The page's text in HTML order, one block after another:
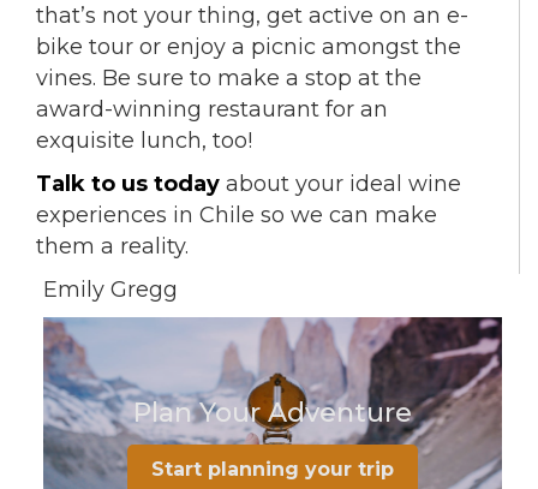
that’s not your thing, get active on an e-
bike tour or enjoy a picnic amongst the
vines. Be sure to make a stop at the
award-winning restaurant for an
exquisite lunch, too!
Talk to us today about your ideal wine
experiences in Chile so we can make
them a reality.
Emily Gregg
Plan Your Adventure
Start planning your trip